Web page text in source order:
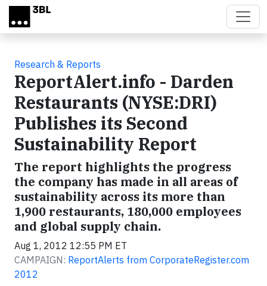
Skip to main content
Research & Reports
ReportAlert.info - Darden
Restaurants (NYSE:DRI)
Publishes its Second
Sustainability Report
The report highlights the progress
the company has made in all areas of
sustainability across its more than
1,900 restaurants, 180,000 employees
and global supply chain.
Aug 1, 2012 12:55 PM ET
CAMPAIGN: ReportAlerts from CorporateRegister.com
2012